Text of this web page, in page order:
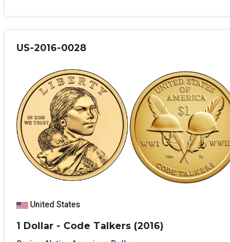
US-2016-0028
United States
1 Dollar - Code Talkers (2016)